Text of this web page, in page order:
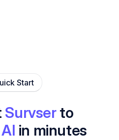
Start
Survserto
in minutes